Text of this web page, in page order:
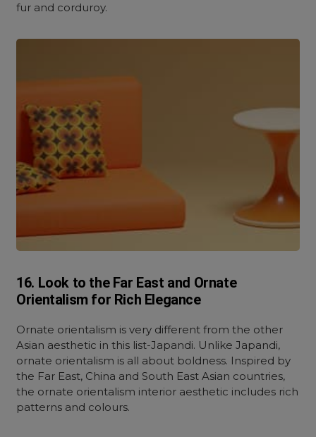
fur and corduroy.
16. Look to the Far East and Ornate
Orientalism for Rich Elegance
Ornate orientalism is very different from the other
Asian aesthetic in this list-Japandi. Unlike Japandi,
ornate orientalism is all about boldness. Inspired by
the Far East, China and South East Asian countries,
the ornate orientalism interior aesthetic includes rich
patterns and colours.